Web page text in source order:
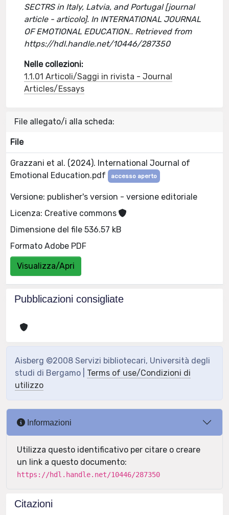
SECTRS in Italy, Latvia, and Portugal [journal
article - articolo]. In INTERNATIONAL JOURNAL
OF EMOTIONAL EDUCATION.. Retrieved from
https://hdl.handle.net/10446/287350
Nelle collezioni:
1.1.01 Articoli/Saggi in rivista - Journal
Articles/Essays
File allegato/i alla scheda:
File
Grazzani et al. (2024). International Journal of
Emotional Education.pdf
accesso aperto
Versione: publisher's version - versione editoriale
Licenza: Creative commons
Dimensione del file 536.57 kB
Formato Adobe PDF
Visualizza/Apri
Pubblicazioni consigliate
Aisberg ©2008 Servizi bibliotecari, Università degli
studi di Bergamo | Terms of use/Condizioni di
utilizzo
Informazioni
Utilizza questo identificativo per citare o creare
un link a questo documento:
https://hdl.handle.net/10446/287350
Citazioni